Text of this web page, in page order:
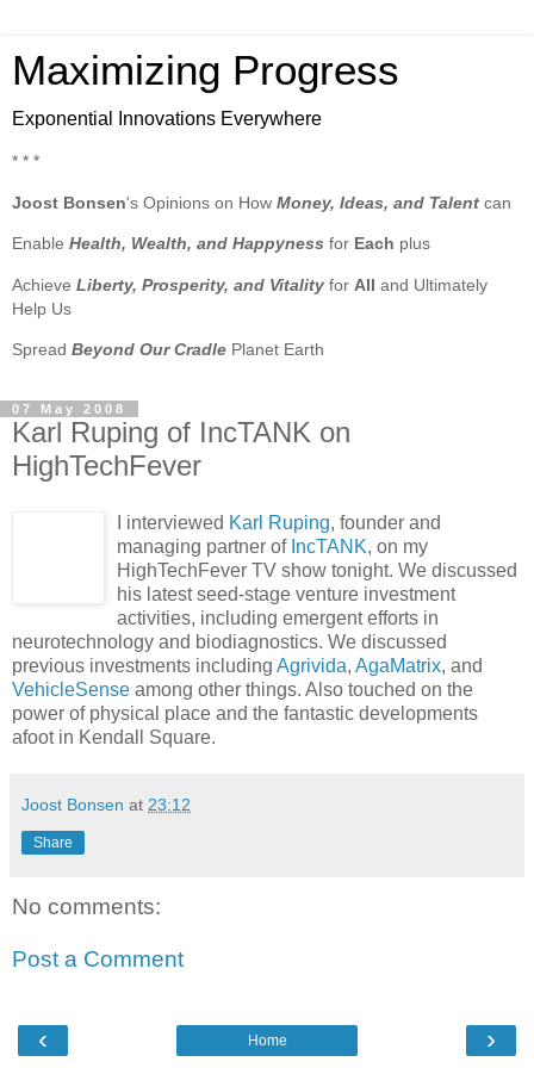
Maximizing Progress
Exponential Innovations Everywhere
* * *
Joost Bonsen's Opinions on How Money, Ideas, and Talent can
Enable Health, Wealth, and Happyness for Each plus
Achieve Liberty, Prosperity, and Vitality for All and Ultimately
Help Us
Spread Beyond Our Cradle Planet Earth
07 May 2008
Karl Ruping of IncTANK on
HighTechFever
I interviewed Karl Ruping, founder and
managing partner of IncTANK, on my
HighTechFever TV show tonight. We discussed
his latest seed-stage venture investment
activities, including emergent efforts in
neurotechnology and biodiagnostics. We discussed
previous investments including Agrivida, AgaMatrix, and
VehicleSense among other things. Also touched on the
power of physical place and the fantastic developments
afoot in Kendall Square.
Joost Bonsen at 23:12
Share
No comments:
Post a Comment
‹ ›
Home